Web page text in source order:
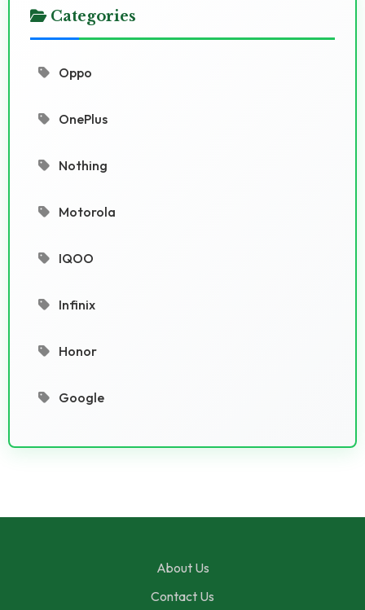
Categories
Oppo
OnePlus
Nothing
Motorola
IQOO
Infinix
Honor
Google
About Us
Contact Us